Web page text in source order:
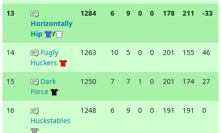
13
Horizontally
Hip
/
1284 6 9 0 0 178 211 -33
14
Fugly
Huckers
1263 10 5 0 0 201 155 46
15
Dark
Force
1250 7 7 1 0 201 174 27
16
Huckstables
1248 6 9 0 0 191 191 0